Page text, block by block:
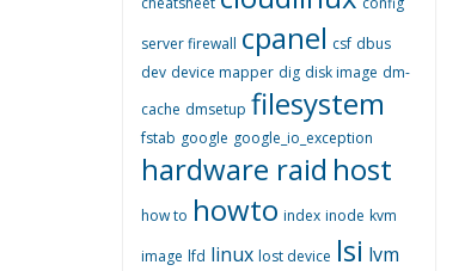
server firewall cpanel csf dbus
dev device mapper dig disk image dm-
cache dmsetup filesystem
fstab google google_io_exception
hardware raid host
how to howto index inode kvm
image lfd linux lost device lsi lvm